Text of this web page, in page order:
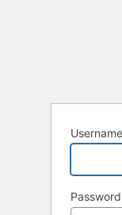
Password